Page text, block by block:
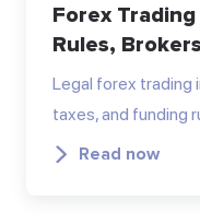
Forex
Rules,
Legal forex trading
taxes, and funding
Read now